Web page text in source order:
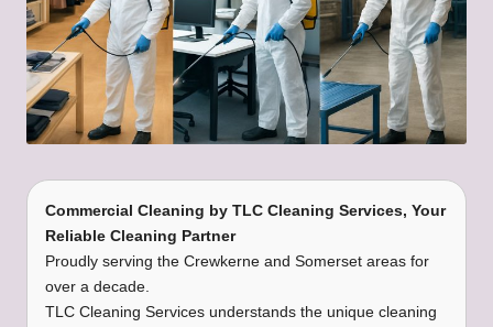
Commercial Cleaning by TLC Cleaning Services, Your
Reliable Cleaning Partner
Proudly serving the Crewkerne and Somerset areas for
over a decade.
TLC Cleaning Services understands the unique cleaning